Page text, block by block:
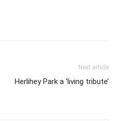
Next article
Herlihey Park a ‘living tribute’